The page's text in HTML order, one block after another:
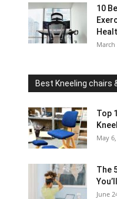
10
March
Best Kneeling chairs
Top
May
The
June